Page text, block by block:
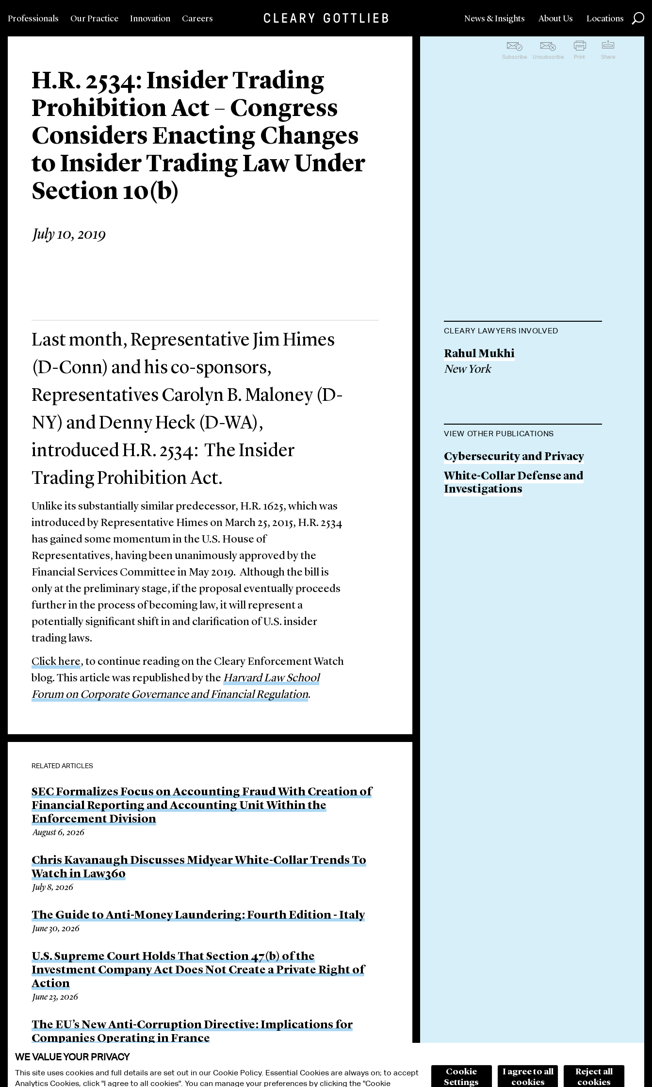
Professionals Our Practice Innovation Careers News & Insights About Us Locations
H.R. 2534: Insider Trading
Prohibition Act – Congress
Considers Enacting Changes
to Insider Trading Law Under
Section 10(b)
July 10, 2019
Subscribe Unsubscribe Print Share
Last month, Representative Jim Himes
(D-Conn) and his co-sponsors,
Representatives Carolyn B. Maloney (D-
NY) and Denny Heck (D-WA),
introduced H.R. 2534: The Insider
Trading Prohibition Act.
Unlike its substantially similar predecessor, H.R. 1625, which was
introduced by Representative Himes on March 25, 2015, H.R. 2534
has gained some momentum in the U.S. House of
Representatives, having been unanimously approved by the
Financial Services Committee in May 2019. Although the bill is
only at the preliminary stage, if the proposal eventually proceeds
further in the process of becoming law, it will represent a
potentially significant shift in and clarification of U.S. insider
trading laws.
Click here, to continue reading on the Cleary Enforcement Watch
blog. This article was republished by the Harvard Law School
Forum on Corporate Governance and Financial Regulation.
RELATED ARTICLES
SEC Formalizes Focus on Accounting Fraud With Creation of
Financial Reporting and Accounting Unit Within the
Enforcement Division
August 6, 2026
Chris Kavanaugh Discusses Midyear White-Collar Trends To
Watch in Law360
July 8, 2026
The Guide to Anti-Money Laundering: Fourth Edition - Italy
June 30, 2026
U.S. Supreme Court Holds That Section 47(b) of the
Investment Company Act Does Not Create a Private Right of
Action
June 23, 2026
The EU’s New Anti-Corruption Directive: Implications for
Companies Operating in France
June 15, 2026
CLEARY LAWYERS INVOLVED
Rahul Mukhi
New York
VIEW OTHER PUBLICATIONS
Cybersecurity and Privacy
White-Collar Defense and
Investigations
WE VALUE YOUR PRIVACY
This site uses cookies and full details are set out in our Cookie Policy. Essential Cookies are always on; to accept
Analytics Cookies, click "I agree to all cookies". You can manage your preferences by clicking the "Cookie
Cookie
Settings
I agree to all
cookies
Reject all
cookies